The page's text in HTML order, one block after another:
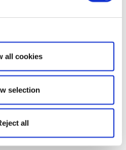
Show details
all cookies
selection
all